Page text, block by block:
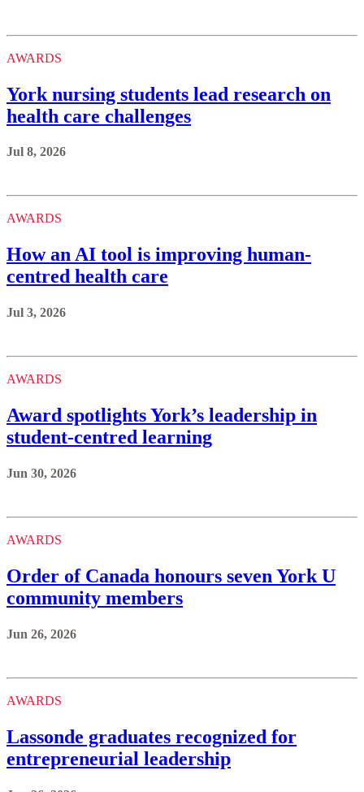
AWARDS
York nursing students lead research on
health care challenges
Jul 8, 2026
AWARDS
How an AI tool is improving human-
centred health care
Jul 3, 2026
AWARDS
Award spotlights York’s leadership in
student-centred learning
Jun 30, 2026
AWARDS
Order of Canada honours seven York U
community members
Jun 26, 2026
AWARDS
Lassonde graduates recognized for
entrepreneurial leadership